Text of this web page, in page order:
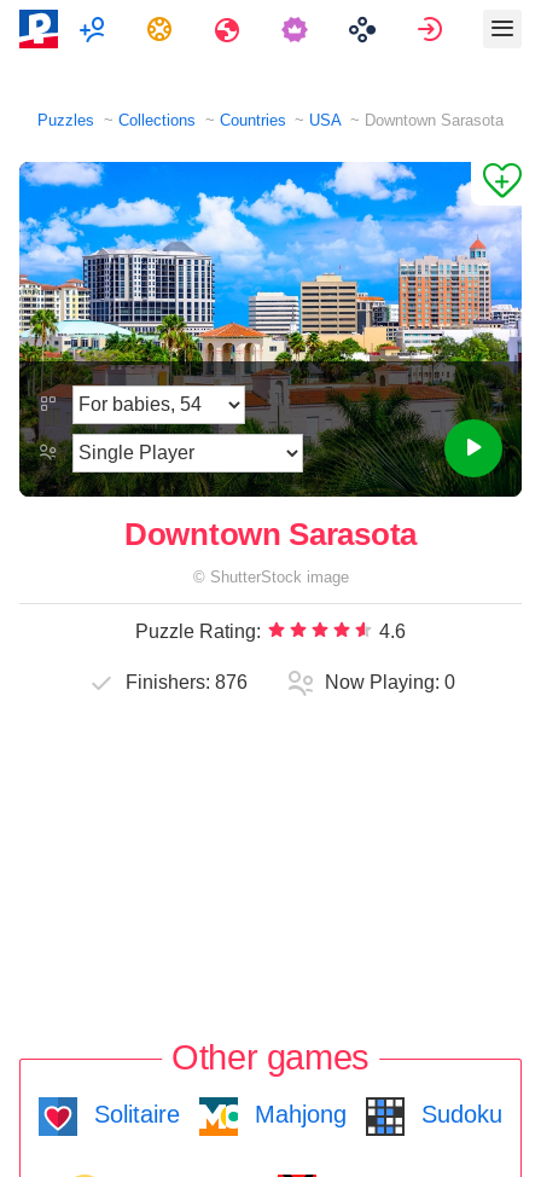
MultiplayerTasks Travels Sign in
Puzzles Collections Countries USA Downtown Sarasota
Downtown Sarasota
© ShutterStock image
Puzzle Rating: 4.6
Finishers: 876 Now Playing: 0
Other games
Solitaire Mahjong Sudoku